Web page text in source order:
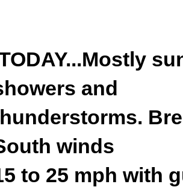
and
winds
to 25 mph with